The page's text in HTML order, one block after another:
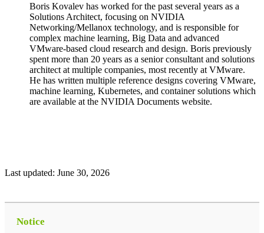
Boris Kovalev has worked for the past several years as a
Solutions Architect, focusing on NVIDIA
Networking/Mellanox technology, and is responsible for
complex machine learning, Big Data and advanced
VMware-based cloud research and design. Boris previously
spent more than 20 years as a senior consultant and solutions
architect at multiple companies, most recently at VMware.
He has written multiple reference designs covering VMware,
machine learning, Kubernetes, and container solutions which
are available at the NVIDIA Documents website.
Last updated: June 30, 2026
Notice